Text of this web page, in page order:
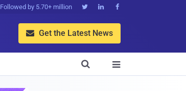
Followed by 5.70+ million   
 Get the Latest News

